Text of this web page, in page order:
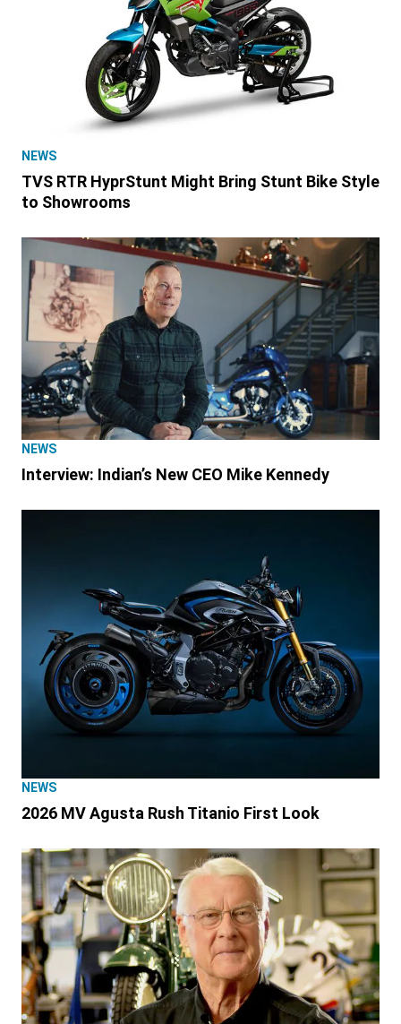
NEWS
TVS RTR HyprStunt Might Bring Stunt Bike Style
to Showrooms
NEWS
Interview: Indian’s New CEO Mike Kennedy
NEWS
2026 MV Agusta Rush Titanio First Look